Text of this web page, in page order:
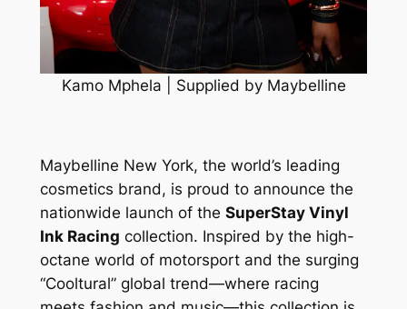
Kamo Mphela | Supplied by Maybelline
Maybelline New York, the world’s leading
cosmetics brand, is proud to announce the
nationwide launch of the SuperStay Vinyl
Ink Racing collection. Inspired by the high-
octane world of motorsport and the surging
“Cooltural” global trend—where racing